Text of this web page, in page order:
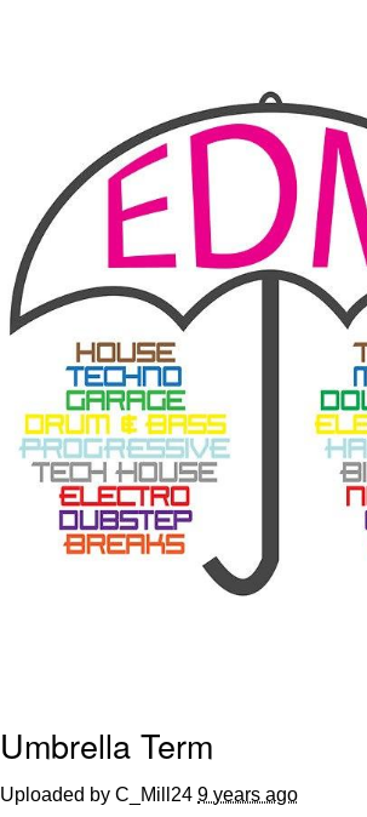
Jacob Batalon CEO of Sex
Umbrella Term
Uploaded by C_Mill24 9 years ago